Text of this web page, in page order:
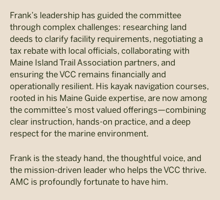
Frank’s leadership has guided the committee
through complex challenges: researching land
deeds to clarify facility requirements, negotiating a
tax rebate with local officials, collaborating with
Maine Island Trail Association partners, and
ensuring the VCC remains financially and
operationally resilient. His kayak navigation courses,
rooted in his Maine Guide expertise, are now among
the committee’s most valued offerings—combining
clear instruction, hands-on practice, and a deep
respect for the marine environment.
Frank is the steady hand, the thoughtful voice, and
the mission-driven leader who helps the VCC thrive.
AMC is profoundly fortunate to have him.